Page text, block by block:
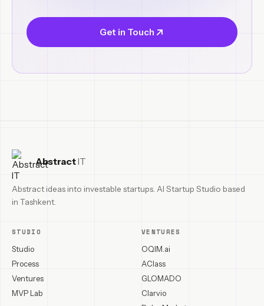
Get in Touch
AbstractIT
Abstract ideas into investable startups. AI Startup Studio based
in Tashkent.
STUDIO
Studio
Process
Ventures
MVP Lab
VENTURES
OQIM.ai
AClass
GLOMADO
Clarvio